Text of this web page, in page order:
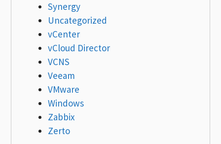
Synergy
Uncategorized
vCenter
vCloud Director
VCNS
Veeam
VMware
Windows
Zabbix
Zerto